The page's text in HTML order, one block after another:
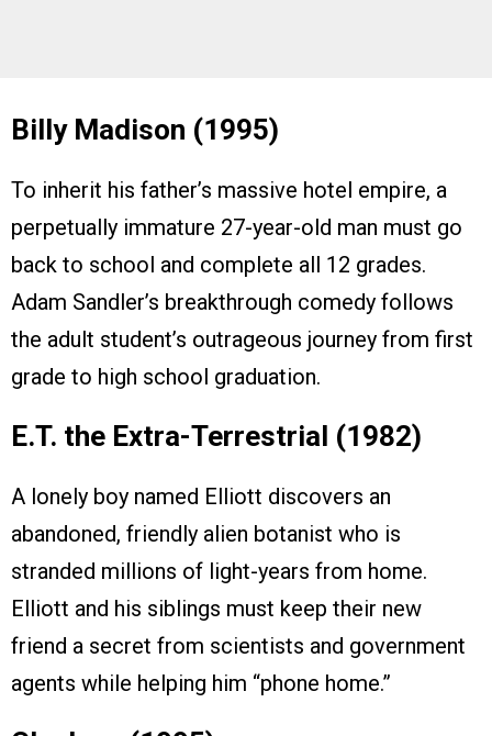
Billy Madison (1995)
To inherit his father’s massive hotel empire, a
perpetually immature 27-year-old man must go
back to school and complete all 12 grades.
Adam Sandler’s breakthrough comedy follows
the adult student’s outrageous journey from first
grade to high school graduation.
E.T. the Extra-Terrestrial (1982)
A lonely boy named Elliott discovers an
abandoned, friendly alien botanist who is
stranded millions of light-years from home.
Elliott and his siblings must keep their new
friend a secret from scientists and government
agents while helping him “phone home.”